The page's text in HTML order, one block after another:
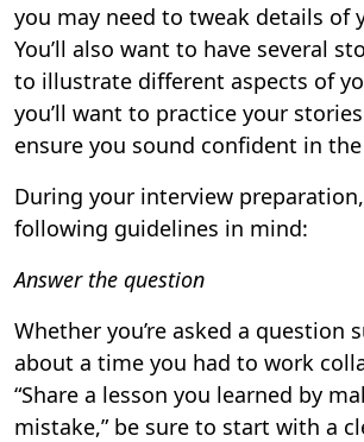
you may need to tweak details of
You’ll also want to have several
to illustrate different aspects of
you’ll want to practice your
ensure you sound confident in
During your interview
following guidelines in mind:
Answer the question
Whether you’re asked a question
about a time you had to work
“Share a lesson you learned by
mistake,” be sure to start with a